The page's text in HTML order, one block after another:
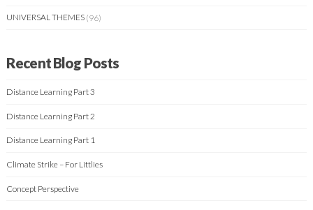
UNIVERSAL THEMES (96)
Recent Blog Posts
Distance Learning Part 3
Distance Learning Part 2
Distance Learning Part 1
Climate Strike – For Littlies
Concept Perspective